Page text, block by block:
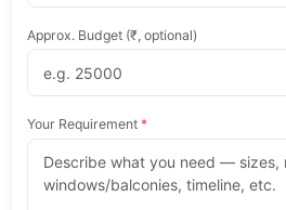
Approx. Budget (₹, optional)
Your Requirement *